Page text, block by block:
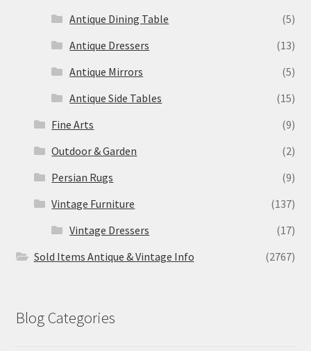
Antique Dining Table
(5)
Antique Dressers
(13)
Antique Mirrors
(5)
Antique Side Tables
(15)
Fine Arts
(9)
Outdoor & Garden
(2)
Persian Rugs
(9)
Vintage Furniture
(137)
Vintage Dressers
(17)
Sold Items Antique & Vintage Info
(2767)
Blog Categories